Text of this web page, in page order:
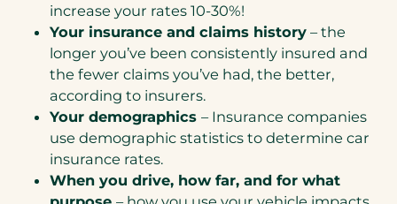
increase your rates 10-30%!
Your insurance and claims history – the
longer you’ve been consistently insured and
the fewer claims you’ve had, the better,
according to insurers.
Your demographics – Insurance companies
use demographic statistics to determine car
insurance rates.
When you drive, how far, and for what